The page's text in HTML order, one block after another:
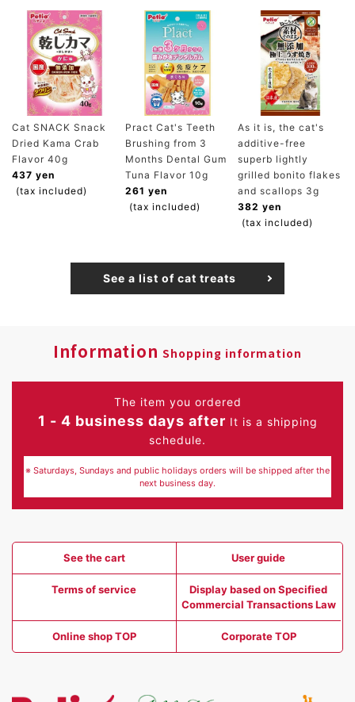
Cat SNACK Snack
Dried Kama Crab
Flavor 40g
437 yen
(tax included)
Pract Cat's Teeth
Brushing from 3
Months Dental Gum
Tuna Flavor 10g
261 yen
(tax included)
As it is, the cat's
additive-free
superb lightly
grilled bonito flakes
and scallops 3g
382 yen
(tax included)
See a list of cat treats
Information Shopping information
The item you ordered
1 - 4 business days after It is a shipping
schedule.
※ Saturdays, Sundays and public holidays orders will be shipped after the
next business day.
See the cart User guide
Terms of service
Display based on Specified
Commercial Transactions Law
Online shop TOP Corporate TOP